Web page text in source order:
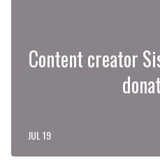
Content creator
JUL 19